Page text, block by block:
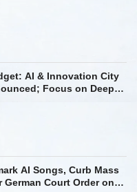
AI & Innovation City
Focus on Deep
AI Songs, Curb Mass
German Court Order on